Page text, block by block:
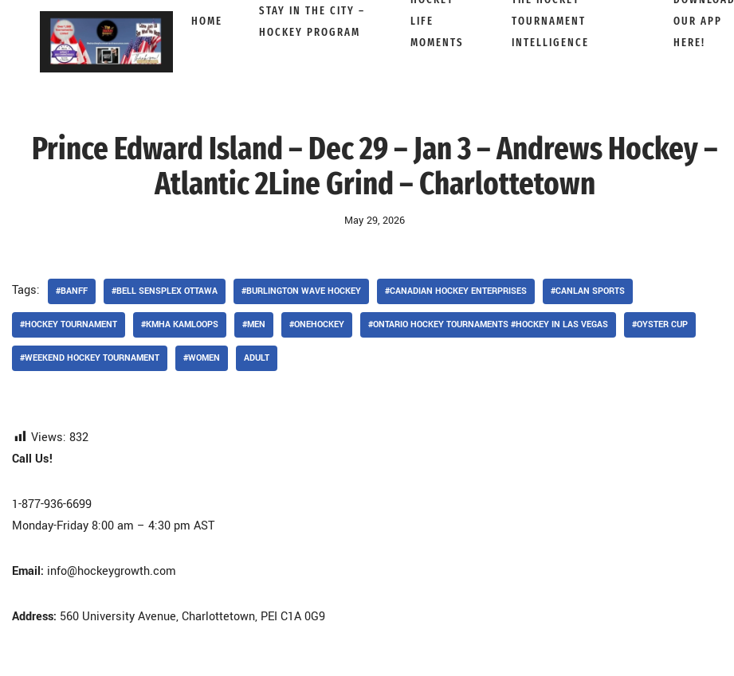
HOME
STAY IN THE CITY –
HOCKEY PROGRAM
LIFE
MOMENTS
TOURNAMENT
INTELLIGENCE
OUR APP
HERE!
Prince Edward Island – Dec 29 – Jan 3 – Andrews Hockey –
Atlantic 2Line Grind – Charlottetown
May 29, 2026
Tags: #BANFF #BELL SENSPLEX OTTAWA #BURLINGTON WAVE HOCKEY #CANADIAN HOCKEY ENTERPRISES #CANLAN SPORTS
#HOCKEY TOURNAMENT #KMHA KAMLOOPS #MEN #ONEHOCKEY #ONTARIO HOCKEY TOURNAMENTS #HOCKEY IN LAS VEGAS #OYSTER CUP
#WEEKEND HOCKEY TOURNAMENT #WOMEN ADULT
Views: 832
Call Us!
1-877-936-6699
Monday-Friday 8:00 am – 4:30 pm AST
Email: info@hockeygrowth.com
Address: 560 University Avenue, Charlottetown, PEI C1A 0G9